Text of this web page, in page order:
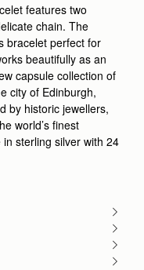
features two
chain. The
bracelet perfect for
beautifully as an
capsule collection of
city of Edinburgh,
by historic jewellers,
world’s finest
sterling silver with 24